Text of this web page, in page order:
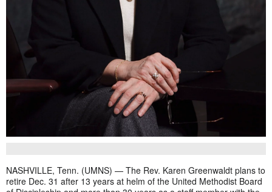
NASHVILLE, Tenn. (UMNS) — The Rev. Karen Greenwaldt plans to
retire Dec. 31 after 13 years at helm of the United Methodist Board